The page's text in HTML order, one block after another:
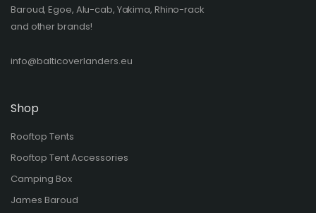
Baroud, Egoe, Alu-cab, Yakima, Rhino-rack
and other brands!​
info@balticoverlanders.eu
Shop
Rooftop Tents
Rooftop Tent Accessories
Camping Box
James Baroud